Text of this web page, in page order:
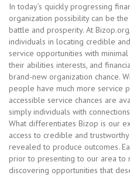
In today’s quickly progressing
organization possibility can be
battle and prosperity. At
individuals in locating credible
service opportunities with
their abilities interests, and
brand-new organization chance.
people have much more service
accessible service chances are
simply individuals with
What differentiates Bizop is our
access to credible and
revealed to produce outcomes.
prior to presenting to our area to
discovering opportunities that